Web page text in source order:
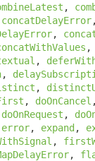
,
concatDelayError
,
,
,
,
, doOnCancel
doOnRequest ,
error, expand ,
,
,